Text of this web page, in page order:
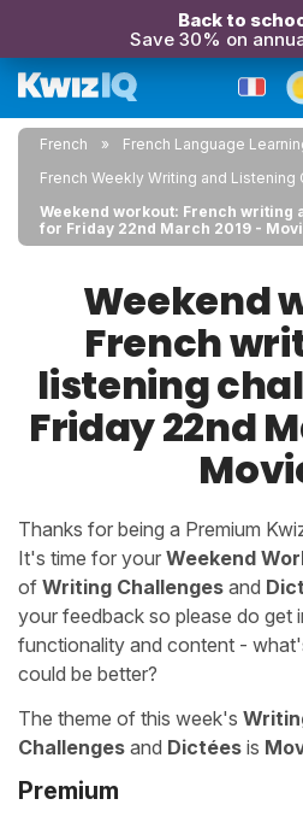
Back to
Save 30% on
French
French Language
French Weekly Writing and Listening
Weekend workout: French writing
for Friday 22nd March 2019 -
Weekend
French
listening
Friday 22nd
Thanks for being a Premium
It's time for your Weekend
of Writing Challenges and
your feedback so please do get
functionality and content -
could be better?
The theme of this week's
Challenges and Dictées is
Premium